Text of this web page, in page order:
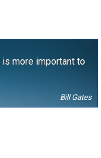
more important to
Bill Gates